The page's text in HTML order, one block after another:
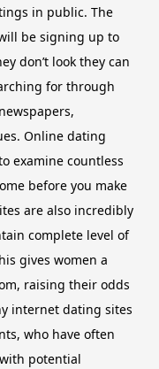
in public. The
be signing up to
don’t look they can
for through
Online dating
examine countless
before you make
are also incredibly
complete level of
gives women a
raising their odds
internet dating sites
who have often
potential